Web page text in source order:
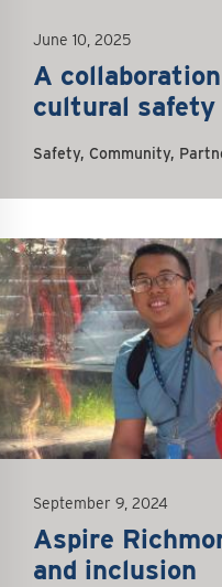
June 10, 2025
A
cultural safety
Safety, Community,
September 9, 2024
Aspire
and inclusion